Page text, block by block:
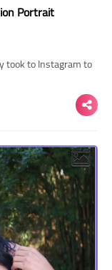
Portrait
took to Instagram to